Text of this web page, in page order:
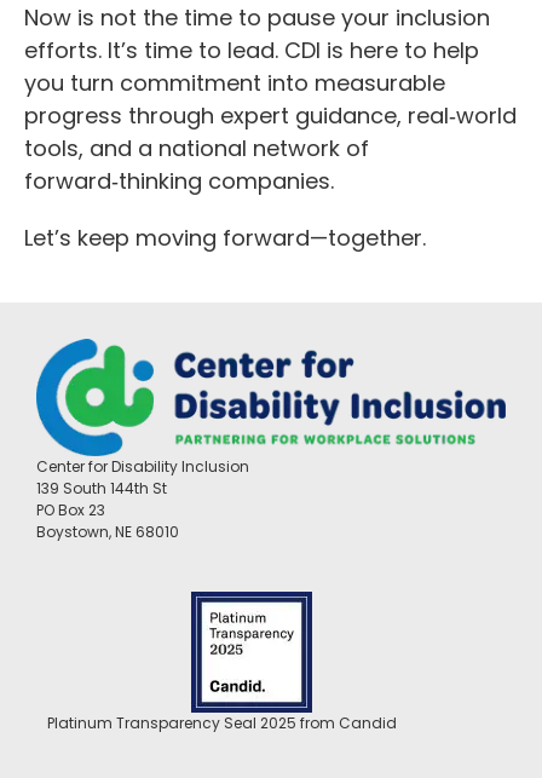
Now is not the time to pause your inclusion
efforts. It’s time to lead. CDI is here to help
you turn commitment into measurable
progress through expert guidance, real‑world
tools, and a national network of
forward‑thinking companies.
Let’s keep moving forward—together.
Center for Disability Inclusion
139 South 144th St
PO Box 23
Boystown, NE 68010
Platinum Transparency Seal 2025 from Candid